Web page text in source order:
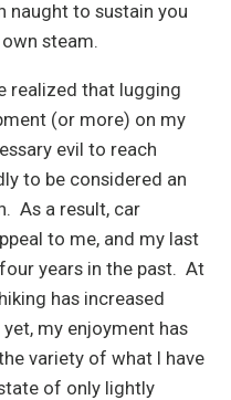
naught to sustain you
steam.
realized that lugging
(or more) on my
evil to reach
to be considered an
As a result, car
to me, and my last
years in the past. At
has increased
my enjoyment has
variety of what I have
of only lightly